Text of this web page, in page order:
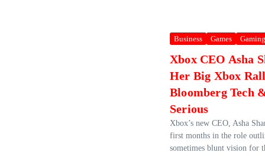
Business Games Gaming
Xbox CEO Asha
Her Big Xbox
Bloomberg Tech
Serious
Xbox’s new CEO, Asha
first months in the role
sometimes blunt vision for